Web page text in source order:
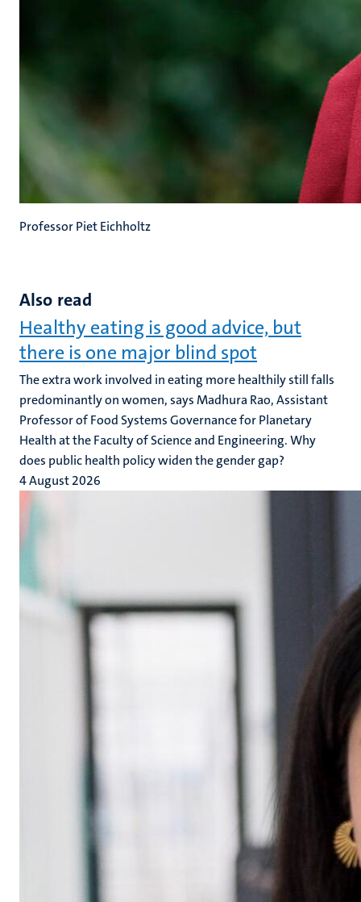
Professor Piet Eichholtz
Also read
Healthy eating is good advice, but
there is one major blind spot
The extra work involved in eating more healthily still falls
predominantly on women, says Madhura Rao, Assistant
Professor of Food Systems Governance for Planetary
Health at the Faculty of Science and Engineering. Why
does public health policy widen the gender gap?
4 August 2026